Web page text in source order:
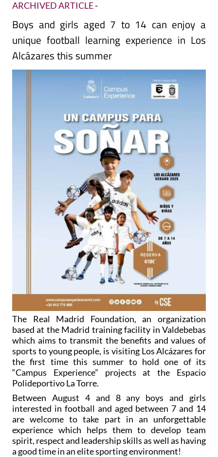
ARCHIVED ARTICLE-
Boys and girls aged 7 to 14 can enjoy a
unique football learning experience in Los
Alcázares this summer
The Real Madrid Foundation, an organization
based at the Madrid training facility in Valdebebas
which aims to transmit the benefits and values of
sports to young people, is visiting Los Alcázares for
the first time this summer to hold one of its
“Campus Experience” projects at the Espacio
Polideportivo La Torre.
Between August 4 and 8 any boys and girls
interested in football and aged between 7 and 14
are welcome to take part in an unforgettable
experience which helps them to develop team
spirit, respect and leadership skills as well as having
a good time in an elite sporting environment!